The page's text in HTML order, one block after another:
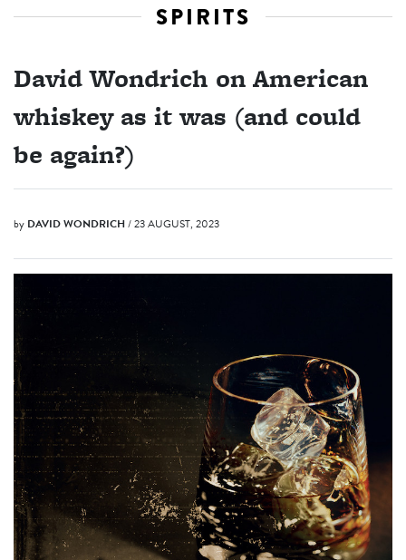
SPIRITS
David Wondrich on American
whiskey as it was (and could
be again?)
by DAVID WONDRICH/ 23 AUGUST, 2023